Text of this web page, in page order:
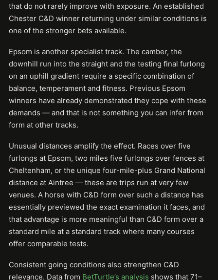
that do not rarely improve with exposure. An established
Chester C&D winner returning under similar conditions is
one of the stronger bets available.
Epsom is another specialist track. The camber, the
downhill run into the straight and the testing final furlong
on an uphill gradient require a specific combination of
balance, temperament and fitness. Previous Epsom
winners have already demonstrated they cope with these
demands — and that is not something you can infer from
form at other tracks.
Unusual distances amplify the effect. Races over five
furlongs at Epsom, two miles five furlongs over fences at
Cheltenham, or the unique four-mile-plus Grand National
distance at Aintree — these are trips run at very few
venues. A horse with C&D form over such a distance has
essentially previewed the exact examination it faces, and
that advantage is more meaningful than C&D form over a
standard mile at a standard track where many courses
offer comparable tests.
Consistent going conditions also strengthen C&D
relevance. Data from BetTurtle’s analysis shows that 71–